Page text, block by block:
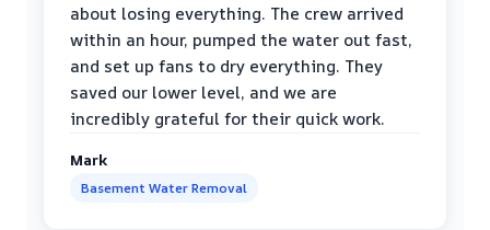
about losing everything. The crew arrived
within an hour, pumped the water out fast,
and set up fans to dry everything. They
saved our lower level, and we are
incredibly grateful for their quick work.
Mark
Basement Water Removal